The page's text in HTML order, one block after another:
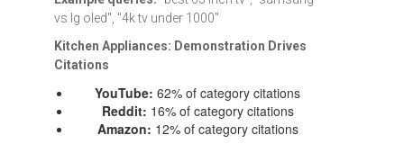
vs lg oled", "4k tv under 1000"
Kitchen Appliances: Demonstration Drives
Citations
YouTube: 62% of category citations
Reddit: 16% of category citations
Amazon: 12% of category citations